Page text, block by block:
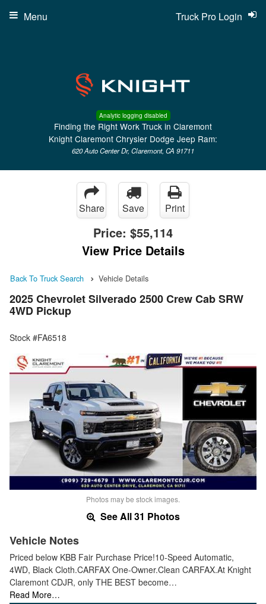
Analytic logging disabled
Finding the Right Work Truck in Claremont
Knight Claremont Chrysler Dodge Jeep Ram:
620 Auto Center Dr, Claremont, CA 91711
Truck Pro Login
Menu
Share Save Print
Price: $55,114
View Price Details
Back To Truck Search Vehicle Details
2025 Chevrolet Silverado 2500 Crew Cab SRW
4WD Pickup
Stock #FA6518
Photos may be stock images.
See All 31 Photos
Vehicle Notes
Priced below KBB Fair Purchase Price!10-Speed Automatic,
4WD, Black Cloth.CARFAX One-Owner.Clean CARFAX.At Knight
Claremont CDJR, only THE BEST become…
Read More…